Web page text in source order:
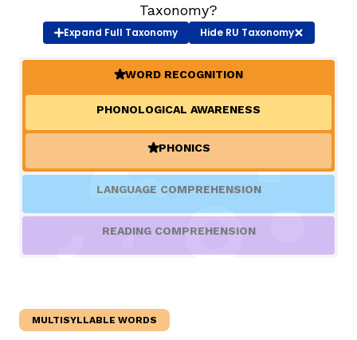
TAXONOMY
SIGN IN / REGISTER
Taxonomy?
Expand Full Taxonomy HideRU Taxonomy
(ACTIVE)
WORD RECOGNITION
PHONOLOGICAL AWARENESS
(ACTIVE)
PHONICS
LANGUAGE COMPREHENSION
READING COMPREHENSION
MULTISYLLABLE WORDS